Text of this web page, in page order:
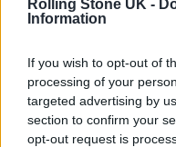
Rolling Stone UK -
Information
If you wish to opt-out of
processing of your
targeted advertising by
section to confirm your
opt-out request is
Speaking about
Flowers told
year: “We’re